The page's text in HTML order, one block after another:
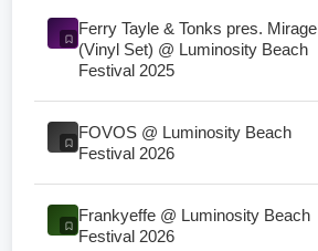
Ferry Tayle & Tonks pres. Mirage
(Vinyl Set) @ Luminosity Beach
Festival 2025
FOVOS @ Luminosity Beach
Festival 2026
Frankyeffe @ Luminosity Beach
Festival 2026